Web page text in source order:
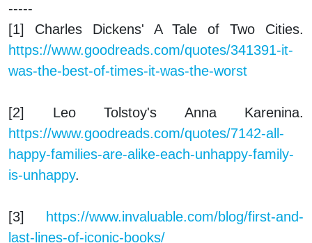
-----
[1] Charles Dickens' A Tale of Two Cities.
https://www.goodreads.com/quotes/341391-it-
was-the-best-of-times-it-was-the-worst
[2] Leo Tolstoy's Anna Karenina.
https://www.goodreads.com/quotes/7142-all-
happy-families-are-alike-each-unhappy-family-
is-unhappy.
[3]
https://www.invaluable.com/blog/first-and-
last-lines-of-iconic-books/